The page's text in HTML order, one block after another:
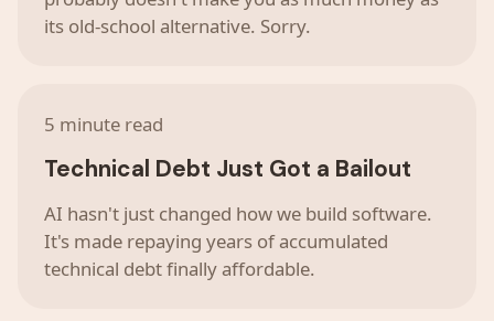
its old-school alternative. Sorry.
5 minute read
Technical Debt Just Got a Bailout
AI hasn't just changed how we build software.
It's made repaying years of accumulated
technical debt finally affordable.